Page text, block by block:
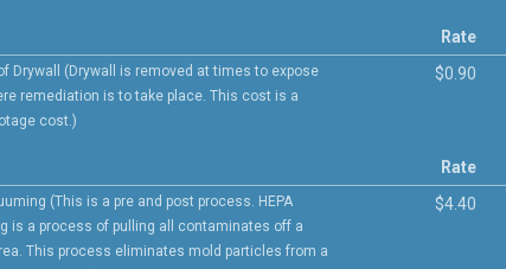
Drywall (Drywall is removed at times to expose
remediation is to take place. This cost is a
cost.)
Rate
$0.90
(This is a pre and post process. HEPA
is a process of pulling all contaminates off a
This process eliminates mold particles from a
Rate
$4.40